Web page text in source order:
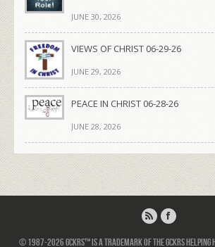
JUNE 30, 2026
VIEWS OF CHRIST 06-29-26
JUNE 29, 2026
PEACE IN CHRIST 06-28-26
JUNE 28, 2026
© 1987-2026 GCKRS™ is a trademark of the GCKRS